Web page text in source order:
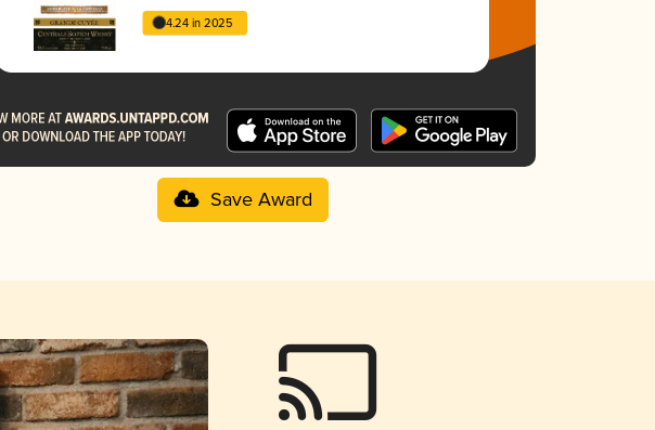
4.24 in 2025
Save Award